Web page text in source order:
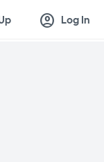
account_circle Log In